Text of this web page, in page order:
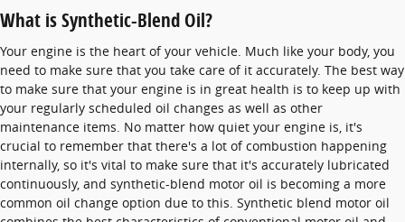
What is Synthetic-Blend Oil?
Your engine is the heart of your vehicle. Much like your body, you
need to make sure that you take care of it accurately. The best way
to make sure that your engine is in great health is to keep up with
your regularly scheduled oil changes as well as other
maintenance items. No matter how quiet your engine is, it's
crucial to remember that there's a lot of combustion happening
internally, so it's vital to make sure that it's accurately lubricated
continuously, and synthetic-blend motor oil is becoming a more
common oil change option due to this. Synthetic blend motor oil